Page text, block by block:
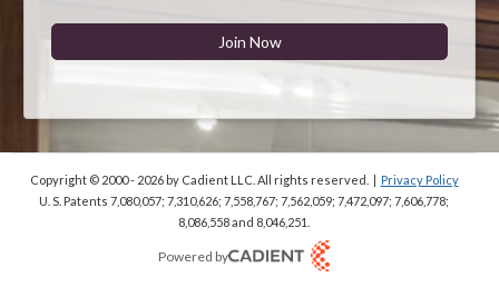
Join Now
Copyright © 2000 - 2026by Cadient LLC. All rights reserved. | Privacy Policy
U. S. Patents 7,080,057; 7,310,626; 7,558,767; 7,562,059; 7,472,097; 7,606,778;
8,086,558 and 8,046,251.
Powered by